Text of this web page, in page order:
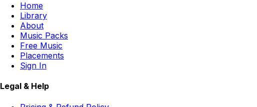
Home
Library
About
Music Packs
Free Music
Placements
Sign In
Legal & Help